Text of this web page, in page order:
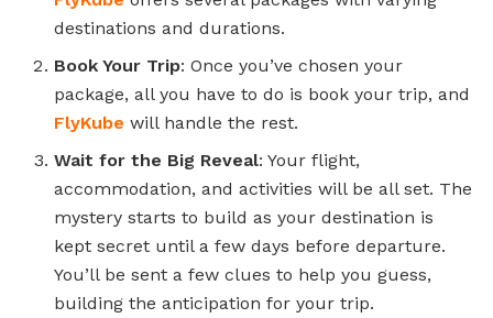
destinations and durations.
Book Your Trip: Once you’ve chosen your
package, all you have to do is book your trip, and
FlyKube will handle the rest.
Wait for the Big Reveal: Your flight,
accommodation, and activities will be all set. The
mystery starts to build as your destination is
kept secret until a few days before departure.
You’ll be sent a few clues to help you guess,
building the anticipation for your trip.